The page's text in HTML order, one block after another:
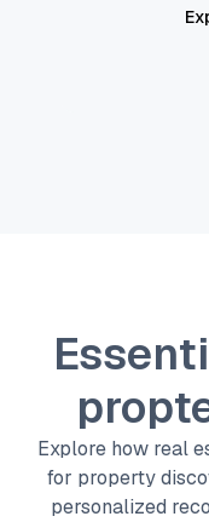
Explore how real
for property
personalized